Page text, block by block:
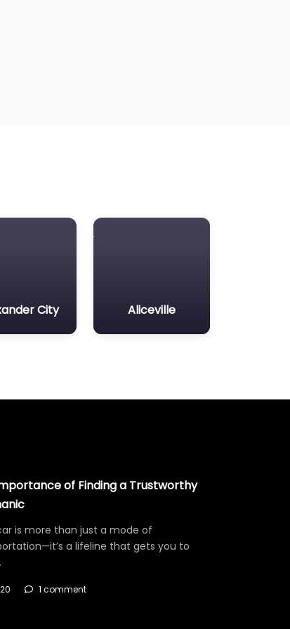
City Aliceville
of Finding a Trustworthy
is more than just a mode of
a lifeline that gets you to
1 comment